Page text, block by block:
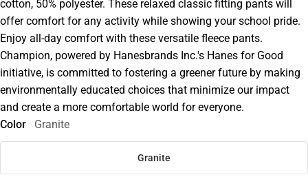
cotton, 50% polyester. These relaxed classic fitting pants will
offer comfort for any activity while showing your school pride.
Enjoy all-day comfort with these versatile fleece pants.
Champion, powered by Hanesbrands Inc.'s Hanes for Good
initiative, is committed to fostering a greener future by making
environmentally educated choices that minimize our impact
and create a more comfortable world for everyone.
Color
Granite
Granite